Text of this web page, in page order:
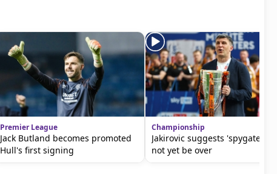
Premier League
Jack Butland becomes promoted
Hull's first signing
Championship
Jakirovic suggests 'spygate' may
not yet be over